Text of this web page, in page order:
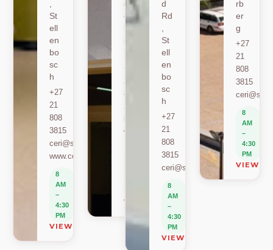
St
ell
en
bo
sc
h
+27
21
808
3815
ceri@sun.ac.za
www.ceri.africa
8
AM
–
4:30
PM
VIEW ON MAP
ell
en
sc
+27
808
berylbeeka@sun.ac.za
www.sacema.org
VIEW ON MAP
d
Rd
St
ell
en
bo
sc
h
+27
21
808
3815
ceri@sun.ac.za
8
AM
–
4:30
PM
VIEW ON MAP
rb
er
g
+27
21
808
3815
8
AM
–
4:30
PM
VIEW